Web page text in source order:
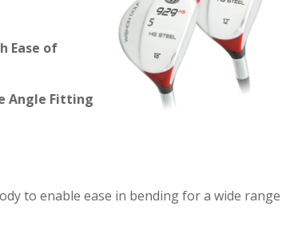
Ease of
Angle Fitting
to enable ease in bending for a wide range